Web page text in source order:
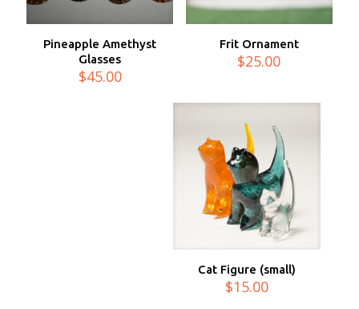
Pineapple Amethyst
Glasses
$45.00
Frit Ornament
$25.00
Cat Figure (small)
$15.00